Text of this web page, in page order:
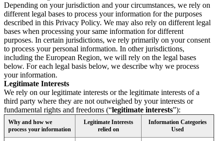
Depending on your jurisdiction and your circumstances, we rely on
different legal bases to process your information for the purposes
described in this Privacy Policy. We may also rely on different legal
bases when processing your same information for different
purposes. In certain jurisdictions, we rely primarily on your consent
to process your personal information. In other jurisdictions,
including the European Region, we will rely on the legal bases
below. For each legal basis below, we describe why we process
your information.
Legitimate Interests
We rely on our legitimate interests or the legitimate interests of a
third party where they are not outweighed by your interests or
fundamental rights and freedoms (“legitimate interests”):
Why and how we
process your information
Legitimate Interests
relied on
Information Categories
Used